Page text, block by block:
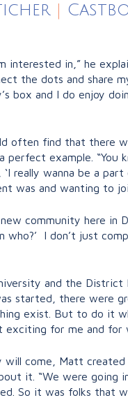
|
interested in,” he
the dots and share
box and I do enjoy
often find that there
example.
really wanna be a
was and wanting to
community here in
I don’t just
and the
started, there were
exist. But to do it
for me and for
come, Matt
it. “We were
So it was folks that